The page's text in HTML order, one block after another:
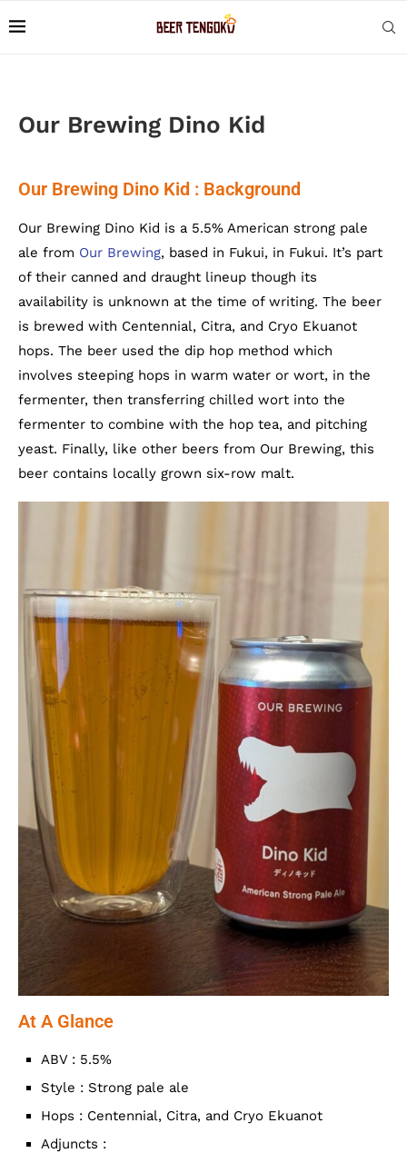
Our Brewing Dino Kid
Our Brewing Dino Kid : Background
Our Brewing Dino Kid is a 5.5% American strong pale
ale from Our Brewing, based in Fukui, in Fukui. It’s part
of their canned and draught lineup though its
availability is unknown at the time of writing. The beer
is brewed with Centennial, Citra, and Cryo Ekuanot
hops. The beer used the dip hop method which
involves steeping hops in warm water or wort, in the
fermenter, then transferring chilled wort into the
fermenter to combine with the hop tea, and pitching
yeast. Finally, like other beers from Our Brewing, this
beer contains locally grown six-row malt.
At A Glance
ABV : 5.5%
Style : Strong pale ale
Hops : Centennial, Citra, and Cryo Ekuanot
Adjuncts :